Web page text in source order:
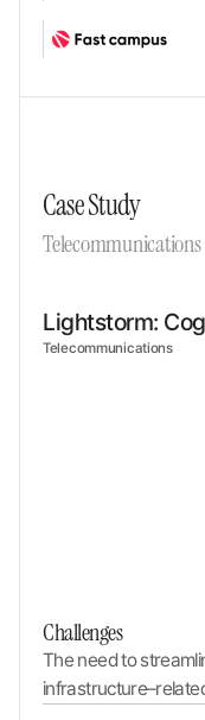
Case Study
Telecommunications
Lightstorm:
Telecommunications
Challenges
The need to